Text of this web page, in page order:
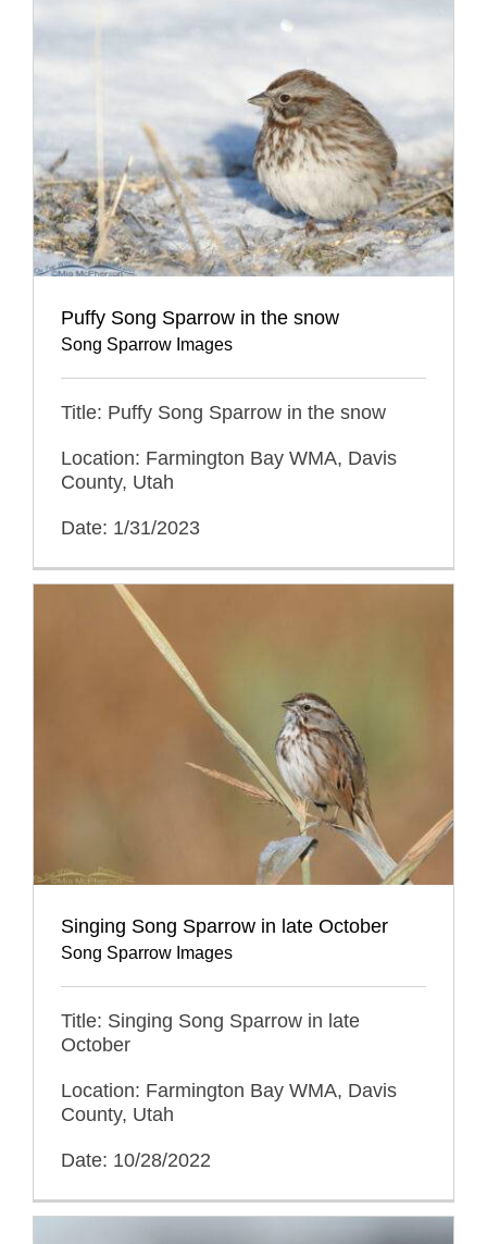
Puffy Song Sparrow in the snow
Song Sparrow Images
Title: Puffy Song Sparrow in the snow
Location: Farmington Bay WMA, Davis
County, Utah
Date: 1/31/2023
Singing Song Sparrow in late October
Song Sparrow Images
Title: Singing Song Sparrow in late
October
Location: Farmington Bay WMA, Davis
County, Utah
Date: 10/28/2022